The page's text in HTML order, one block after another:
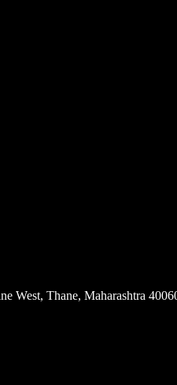
West, Thane, Maharashtra